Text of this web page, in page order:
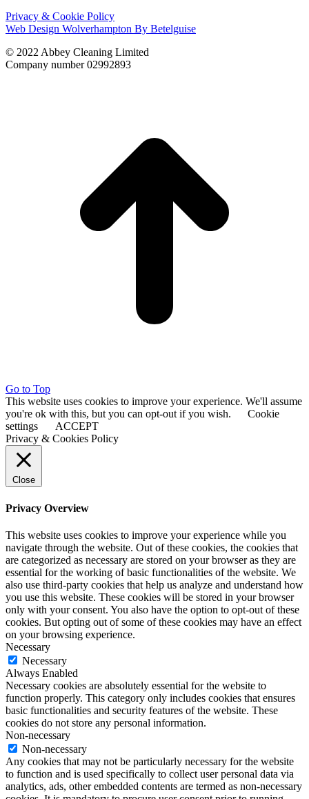
Privacy & Cookie Policy
Web Design Wolverhampton By Betelguise
© 2022 Abbey Cleaning Limited
Company number 02992893
Go to Top
This website uses cookies to improve your experience. We'll assume
you're ok with this, but you can opt-out if you wish.
Cookie
settings
ACCEPT
Privacy & Cookies Policy
Close
Privacy Overview
This website uses cookies to improve your experience while you
navigate through the website. Out of these cookies, the cookies that
are categorized as necessary are stored on your browser as they are
essential for the working of basic functionalities of the website. We
also use third-party cookies that help us analyze and understand how
you use this website. These cookies will be stored in your browser
only with your consent. You also have the option to opt-out of these
cookies. But opting out of some of these cookies may have an effect
on your browsing experience.
Necessary
Necessary
Always Enabled
Necessary cookies are absolutely essential for the website to
function properly. This category only includes cookies that ensures
basic functionalities and security features of the website. These
cookies do not store any personal information.
Non-necessary
Non-necessary
Any cookies that may not be particularly necessary for the website
to function and is used specifically to collect user personal data via
analytics, ads, other embedded contents are termed as non-necessary